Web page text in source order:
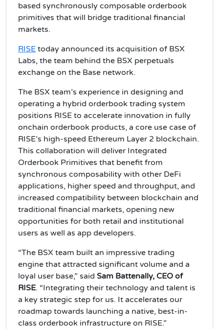
based synchronously composable orderbook
primitives that will bridge traditional financial
markets.
RISE today announced its acquisition of BSX
Labs, the team behind the BSX perpetuals
exchange on the Base network.
The BSX team’s experience in designing and
operating a hybrid orderbook trading system
positions RISE to accelerate innovation in fully
onchain orderbook products, a core use case of
RISE’s high-speed Ethereum Layer 2 blockchain.
This collaboration will deliver Integrated
Orderbook Primitives that benefit from
synchronous composability with other DeFi
applications, higher speed and throughput, and
increased compatibility between blockchain and
traditional financial markets, opening new
opportunities for both retail and institutional
users as well as app developers.
“The BSX team built an impressive trading
engine that attracted significant volume and a
loyal user base,” said Sam Battenally, CEO of
RISE. “Integrating their technology and talent is
a key strategic step for us. It accelerates our
roadmap towards launching a native, best-in-
class orderbook infrastructure on RISE.”